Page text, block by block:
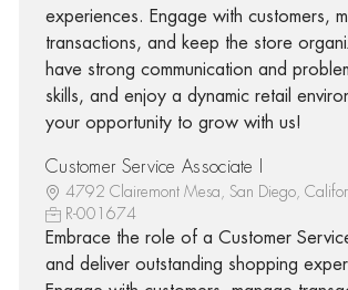
experiences. Engage with customers,
transactions, and keep the store
have strong communication and
skills, and enjoy a dynamic retail
your opportunity to grow with us!
Customer Service Associate I
4792 Clairemont Mesa, San Diego,
R-001674
Embrace the role of a Customer
and deliver outstanding shopping